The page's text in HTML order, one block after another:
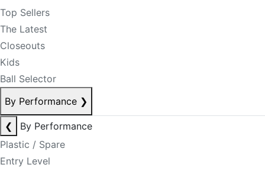
Top Sellers
The Latest
Closeouts
Kids
Ball Selector
By Performance ❯
❮
By Performance
Plastic / Spare
Entry Level